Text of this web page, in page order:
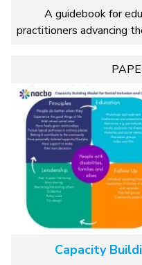
A guidebook for
practitioners advancing
Capacity